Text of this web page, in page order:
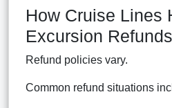
How Cruise Lines
Excursion Refunds
Refund policies vary.
Common refund situations